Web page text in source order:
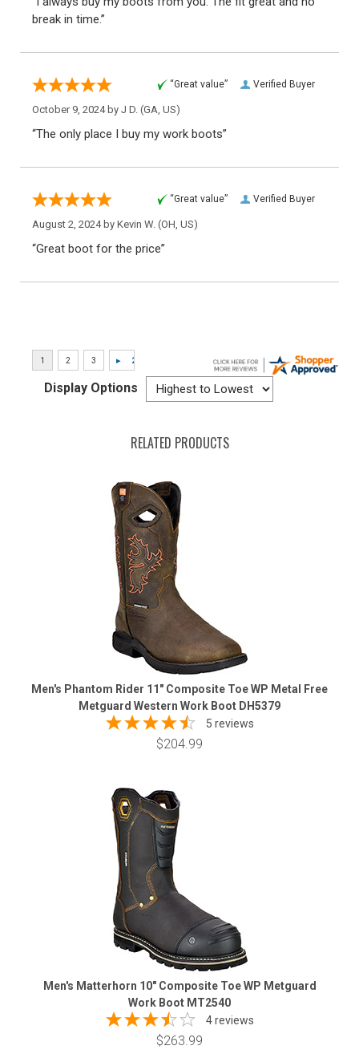
break in time.”
Verified Buyer
“Great value”
October 9, 2024 by J D. (GA, US)
“The only place I buy my work boots”
Verified Buyer
“Great value”
August 2, 2024 by Kevin W. (OH, US)
“Great boot for the price”
Display Options
RELATED PRODUCTS
Men's Phantom Rider 11" Composite Toe WP Metal Free
Metguard Western Work Boot DH5379
5 reviews
$204.99
Men's Matterhorn 10" Composite Toe WP Metguard
Work Boot MT2540
4 reviews
$263.99